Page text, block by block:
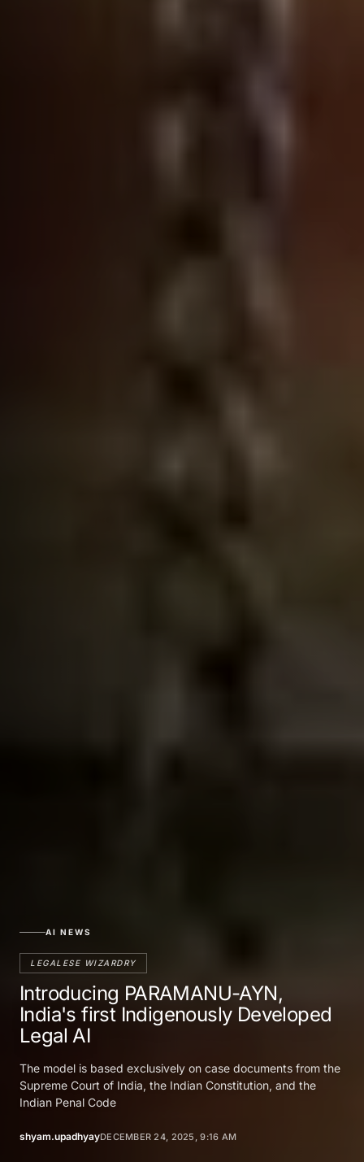
AI NEWS
LEGALESE WIZARDRY
Introducing PARAMANU-AYN,
India's first Indigenously Developed
Legal AI
The model is based exclusively on case documents from the
Supreme Court of India, the Indian Constitution, and the
Indian Penal Code
shyam.upadhyayDECEMBER 24, 2025, 9:16 AM